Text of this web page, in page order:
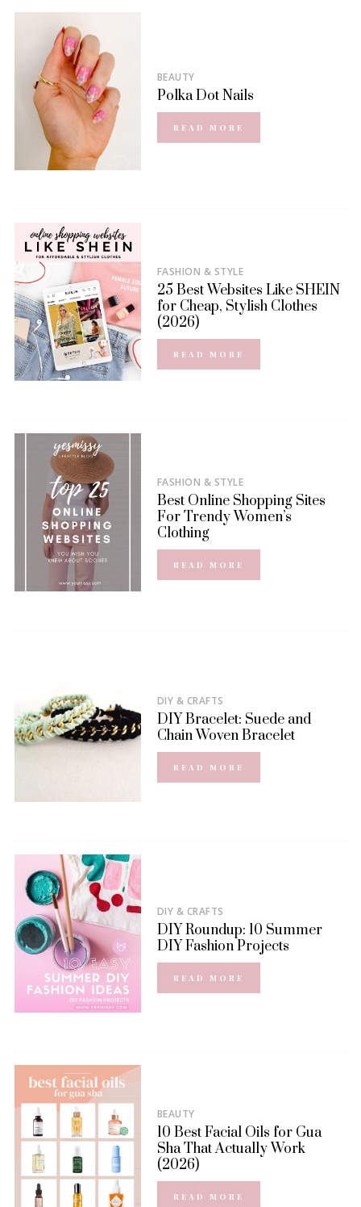
BEAUTY
Polka Dot Nails
READ MORE
FASHION & STYLE
25 Best Websites Like SHEIN
for Cheap, Stylish Clothes
(2026)
READ MORE
FASHION & STYLE
Best Online Shopping Sites
For Trendy Women’s
Clothing
READ MORE
DIY & CRAFTS
DIY Bracelet: Suede and
Chain Woven Bracelet
READ MORE
DIY & CRAFTS
DIY Roundup: 10 Summer
DIY Fashion Projects
READ MORE
BEAUTY
10 Best Facial Oils for Gua
Sha That Actually Work
(2026)
READ MORE